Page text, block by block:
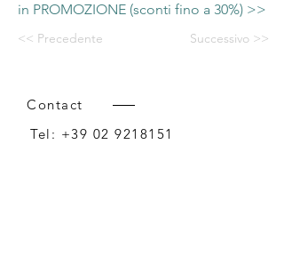
in PROMOZIONE (sconti fino a 30%) >>
<< Precedente Successivo >>
Contact
Tel: +39 02 9218151